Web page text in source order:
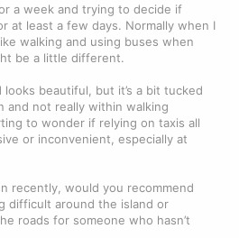
a week and trying to decide if
at least a few days. Normally when I
walking and using buses when
be a little different.
beautiful, but it’s a bit tucked
and not really within walking
to wonder if relying on taxis all
or inconvenient, especially at
recently, would you recommend
difficult around the island or
roads for someone who hasn’t